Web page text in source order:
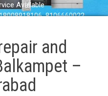
Available
8106660022
and
–